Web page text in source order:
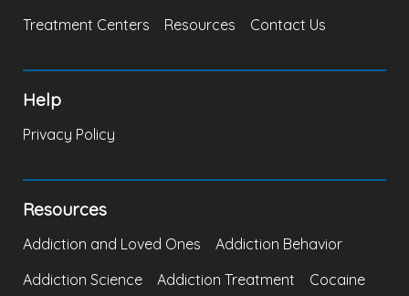
Treatment Centers
Resources Contact Us
Help
Privacy Policy
Resources
Addiction and Loved Ones
Addiction Behavior
Addiction Science
Addiction Treatment Cocaine